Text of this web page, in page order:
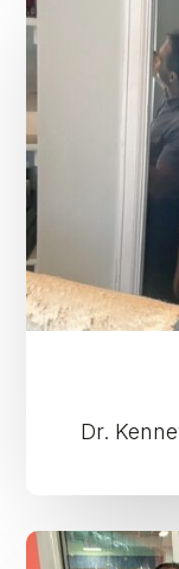
Dr.